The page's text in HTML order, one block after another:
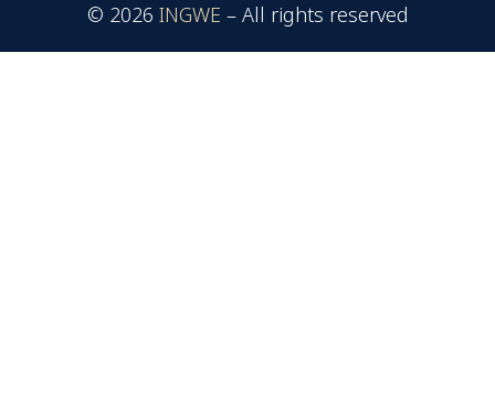
© 2026 INGWE –All rights reserved